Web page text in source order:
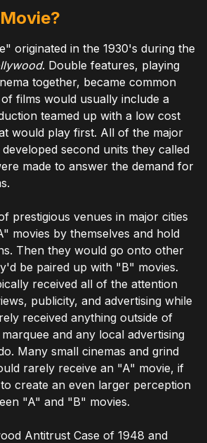
originated in the 1930's during the
. Double features, playing
together, became common
films would usually include a
teamed up with a low cost
would play first. All of the major
second units they called
made to answer the demand for
prestigious venues in major cities
movies by themselves and hold
Then they would go onto other
be paired up with "B" movies.
received all of the attention
publicity, and advertising while
received anything outside of
and any local advertising
Many small cinemas and grind
rarely receive an "A" movie, if
create an even larger perception
"A" and "B" movies.
Antitrust Case of 1948 and